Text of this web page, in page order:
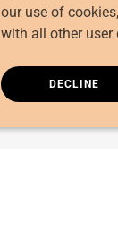
our use of
with all other user
DECLINE